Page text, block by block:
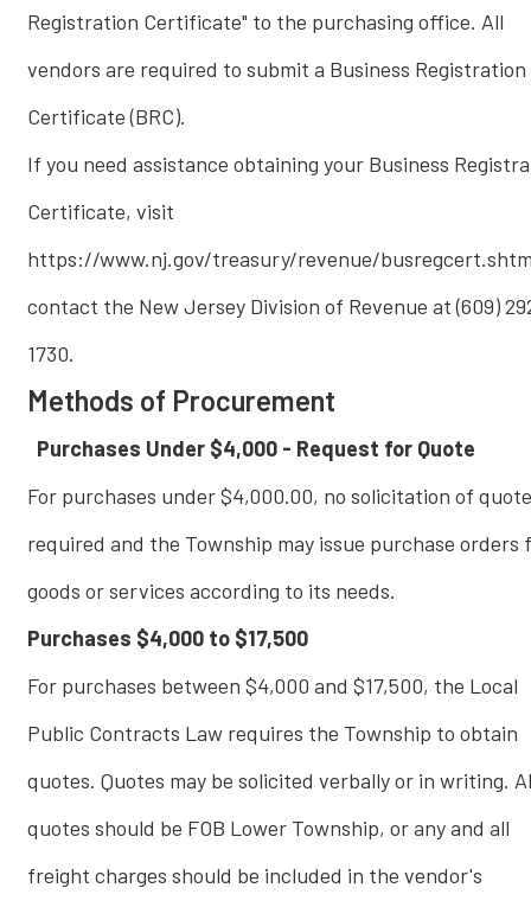
Registration Certificate" to the purchasing office. All
vendors are required to submit a Business Registration
Certificate (BRC).
If you need assistance obtaining your Business
Certificate, visit
https://www.nj.gov/treasury/revenue/
contact the New Jersey Division of Revenue at (609)
1730.
Methods of Procurement
Purchases Under $4,000 - Request for Quote
For purchases under $4,000.00, no solicitation of
required and the Township may issue purchase orders
goods or services according to its needs.
Purchases $4,000 to $17,500
For purchases between $4,000 and $17,500, the Local
Public Contracts Law requires the Township to obtain
quotes. Quotes may be solicited verbally or in writing.
quotes should be FOB Lower Township, or any and all
freight charges should be included in the vendor's